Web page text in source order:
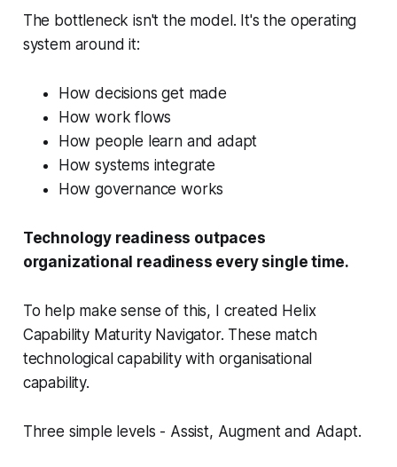
The bottleneck isn't the model. It's the operating
system around it:
How decisions get made
How work flows
How people learn and adapt
How systems integrate
How governance works
Technology readiness outpaces
organizational readiness every single time.
To help make sense of this, I created Helix
Capability Maturity Navigator. These match
technological capability with organisational
capability.
Three simple levels - Assist, Augment and Adapt.